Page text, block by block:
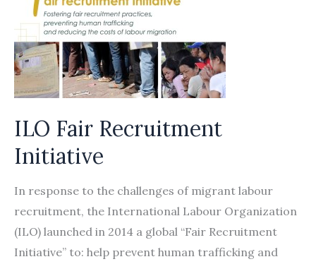
Advisor
and
HAMSA
Complaints
Mechanism
ILO Fair Recruitment
Initiative
In response to the challenges of migrant labour
recruitment, the International Labour Organization
(ILO) launched in 2014 a global “Fair Recruitment
Initiative” to: help prevent human trafficking and